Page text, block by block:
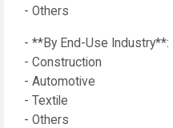
- Others
- **By End-Use Industry**:
- Construction
- Automotive
- Textile
- Others